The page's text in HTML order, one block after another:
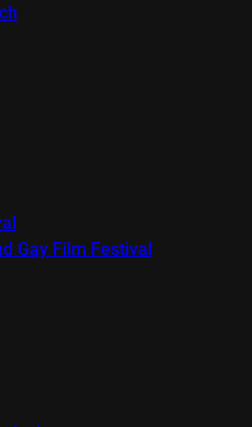
Gay Film Festival